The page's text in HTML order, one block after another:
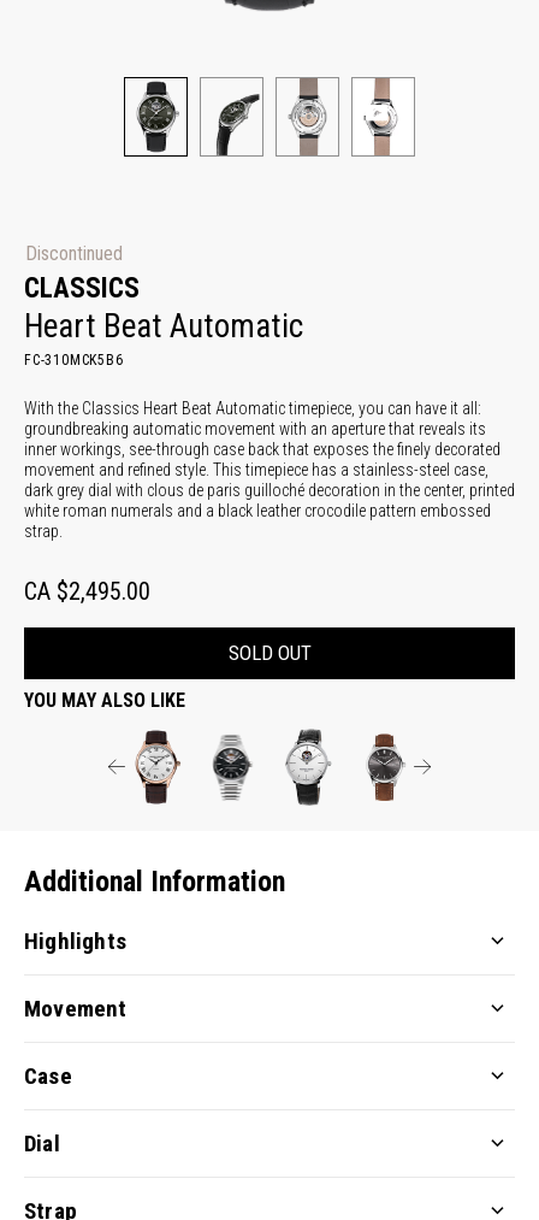
Discontinued
CLASSICS
Heart Beat Automatic
FC-310MCK5B6
With the Classics Heart Beat Automatic timepiece, you can have it all:
groundbreaking automatic movement with an aperture that reveals its
inner workings, see-through case back that exposes the finely decorated
movement and refined style. This timepiece has a stainless-steel case,
dark grey dial with clous de paris guilloché decoration in the center, printed
white roman numerals and a black leather crocodile pattern embossed
strap.
CA $2,495.00
SOLD OUT
YOU MAY ALSO LIKE
Additional Information
Highlights
Movement
Case
Dial
Strap